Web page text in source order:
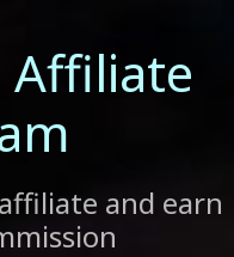
Affiliate
and earn